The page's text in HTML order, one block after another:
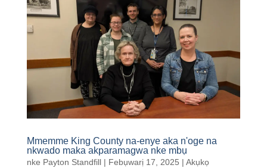
Mmemme King County na-enye aka n'oge na
nkwado maka akparamagwa nke mbụ
nke Payton Standfill| Febụwarị 17, 2025 | Akụkọ